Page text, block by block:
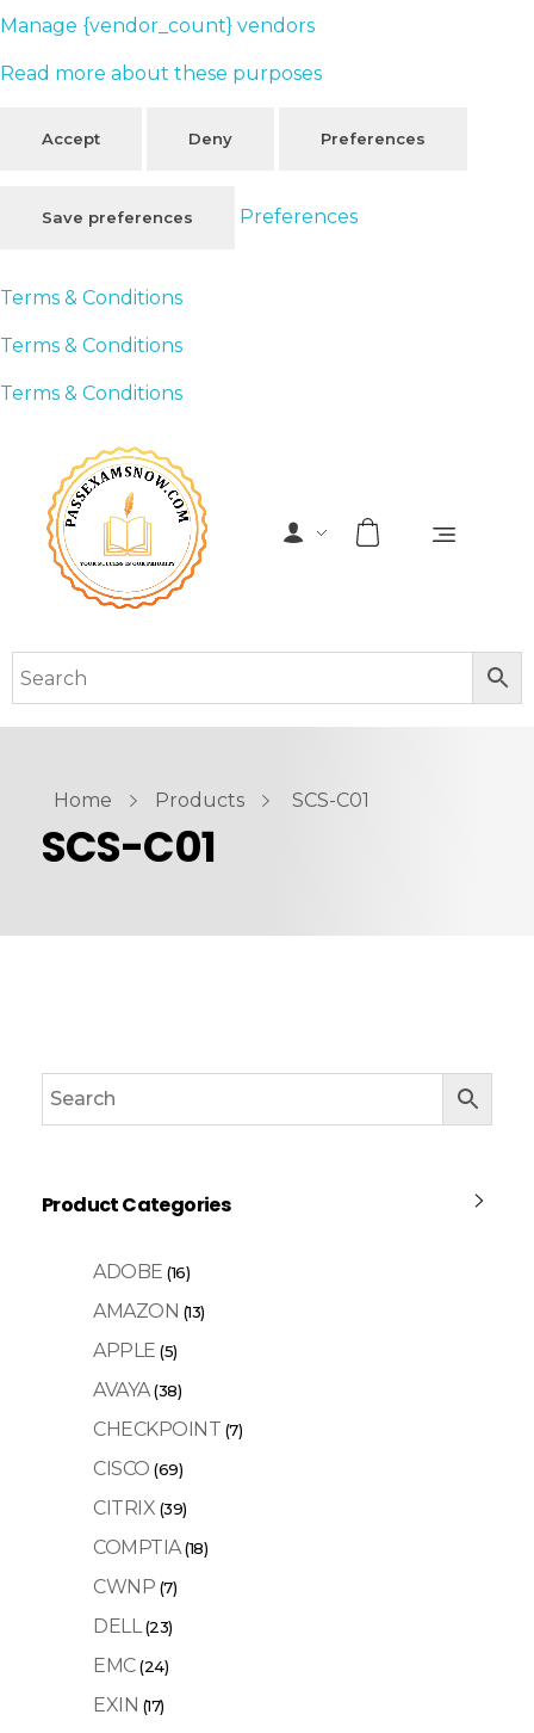
Manage {vendor_count} vendors
Read more about these purposes
Accept Deny Preferences
Save preferences Preferences
Terms & Conditions
Terms & Conditions
Terms & Conditions
Home Products SCS-C01
SCS-C01
Product Categories
ADOBE (16)
AMAZON (13)
APPLE (5)
AVAYA (38)
CHECKPOINT (7)
CISCO (69)
CITRIX (39)
COMPTIA (18)
CWNP (7)
DELL (23)
EMC (24)
EXIN (17)